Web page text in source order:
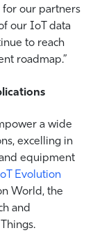
for our partners
our IoT data
to reach
roadmap.”
a wide
excelling in
equipment
Evolution
World, the
and